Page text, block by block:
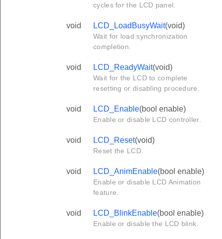
cycles for the LCD panel.
void LCD_LoadBusyWait(void)
Wait for load synchronization
completion.
void LCD_ReadyWait(void)
Wait for the LCD to complete
resetting or disabling procedure.
void LCD_Enable(bool enable)
Enable or disable LCD controller.
void LCD_Reset(void)
Reset the LCD.
void LCD_AnimEnable(bool enable)
Enable or disable LCD Animation
feature.
void LCD_BlinkEnable(bool enable)
Enable or disable the LCD blink.